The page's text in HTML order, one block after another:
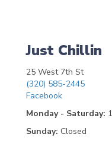
Just Chillin
25 West 7th St
(320) 585-2445
Facebook
Monday - Saturday:
Sunday: Closed